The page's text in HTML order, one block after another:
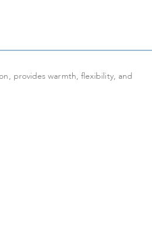
provides warmth, flexibility, and